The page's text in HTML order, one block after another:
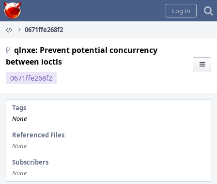
Home
Log In
0671ffe268f2
qlnxe: Prevent potential concurrency
between ioctls
0671ffe268f2
Tags
None
Referenced Files
None
Subscribers
None